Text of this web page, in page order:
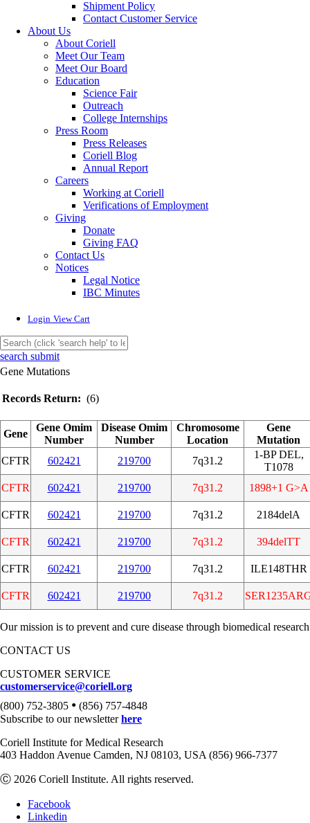
Shipment Policy
Contact Customer Service
About Us
About Coriell
Meet Our Team
Meet Our Board
Education
Science Fair
Outreach
College Internships
Press Room
Press Releases
Coriell Blog
Annual Report
Careers
Working at Coriell
Verifications of Employment
Giving
Donate
Giving FAQ
Contact Us
Notices
Legal Notice
IBC Minutes
Login View Cart
search submit
Gene Mutations
Records Return: (6)
Gene
Gene Omim
Number
Disease Omim
Number
Chromosome
Location
Gene
Mutation
CFTR
602421 219700 7q31.2
1-BP DEL,
T1078
CFTR
602421 219700 7q31.2 1898+1 G>A
CFTR 602421 219700 7q31.2 2184delA
CFTR 602421 219700 7q31.2 394delTT
CFTR 602421 219700 7q31.2 ILE148THR
CFTR 602421 219700 7q31.2
Our mission is to prevent and cure disease through biomedical
CONTACT US
CUSTOMER SERVICE
customerservice@coriell.org
(800) 752-3805 • (856) 757-4848
Subscribe to our newsletterhere
Coriell Institute for Medical Research
403 Haddon Avenue Camden, NJ 08103, USA (856) 966-7377
Ⓒ 2026 Coriell Institute. All rights reserved.
Facebook
Linkedin